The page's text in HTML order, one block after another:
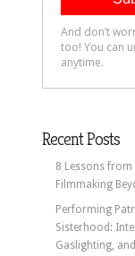
Recent Posts
8 Lessons from
Filmmaking
Performing
Sisterhood:
Gaslighting,